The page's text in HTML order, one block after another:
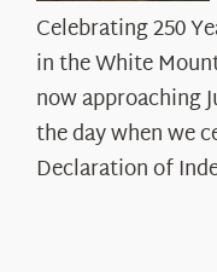
Celebrating 250
in the White
now approaching
the day when we
Declaration of